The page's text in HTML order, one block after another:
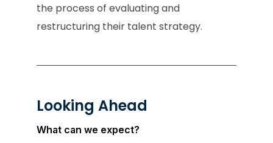
the process of evaluating and
restructuring their talent strategy.
Looking Ahead
What can we expect?